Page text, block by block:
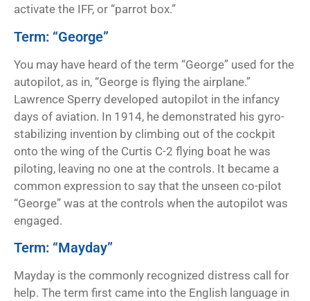
activate the IFF, or “parrot box.”
Term: “George”
You may have heard of the term “George” used for the
autopilot, as in, “George is flying the airplane.”
Lawrence Sperry developed autopilot in the infancy
days of aviation. In 1914, he demonstrated his gyro-
stabilizing invention by climbing out of the cockpit
onto the wing of the Curtis C-2 flying boat he was
piloting, leaving no one at the controls. It became a
common expression to say that the unseen co-pilot
“George” was at the controls when the autopilot was
engaged.
Term: “Mayday”
Mayday is the commonly recognized distress call for
help. The term first came into the English language in